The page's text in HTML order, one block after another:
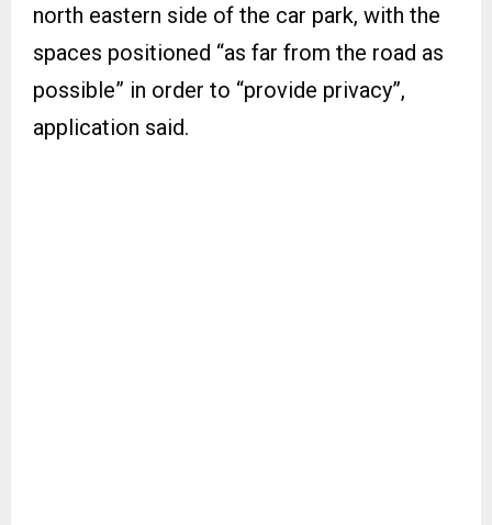
north eastern side of the car park, with the
spaces positioned “as far from the road as
possible” in order to “provide privacy”,
application said.